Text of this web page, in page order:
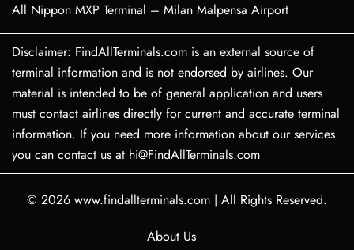
All Nippon MXP Terminal – Milan Malpensa Airport
Disclaimer: FindAllTerminals.com is an external source of
terminal information and is not endorsed by airlines. Our
material is intended to be of general application and users
must contact airlines directly for current and accurate terminal
information. If you need more information about our services
you can contact us at hi@FindAllTerminals.com
© 2026 www.findallterminals.com | All Rights Reserved.
About Us